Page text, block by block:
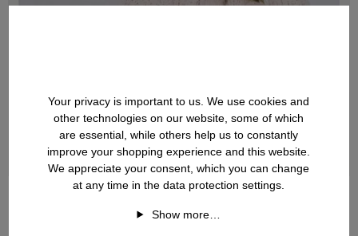
Your privacy is important to us. We use cookies and
other technologies on our website, some of which
are essential, while others help us to constantly
improve your shopping experience and this website.
We appreciate your consent, which you can change
at any time in the data protection settings.
Show more…